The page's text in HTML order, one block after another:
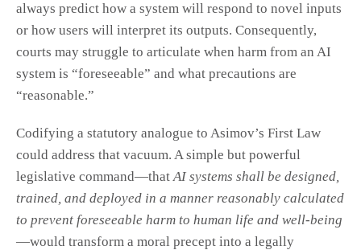
always predict how a system will respond to novel inputs
or how users will interpret its outputs. Consequently,
courts may struggle to articulate when harm from an AI
system is “foreseeable” and what precautions are
“reasonable.”
Codifying a statutory analogue to Asimov’s First Law
could address that vacuum. A simple but powerful
legislative command—thatAI systems shall be designed,
trained, and deployed in a manner reasonably calculated
to prevent foreseeable harm to human life and well-being
—would transform a moral precept into a legally